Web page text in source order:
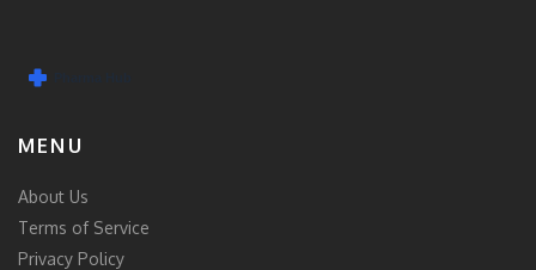
MENU
About Us
Terms of Service
Privacy Policy